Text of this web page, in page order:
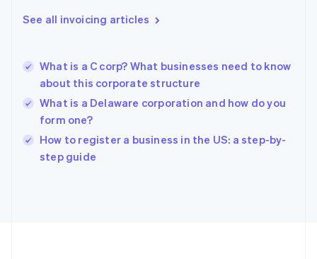
See all invoicing articles
What is a C corp? What businesses need to know
about this corporate structure
What is a Delaware corporation and how do you
form one?
How to register a business in the US: a step-by-
step guide
English
Hungary
English
English
Ireland
English
Italy
Italiano